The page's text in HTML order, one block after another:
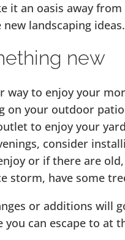
it an oasis away
landscaping ideas.
new
way to enjoy your
on your outdoor
to enjoy your
consider
or if there are
storm, have some
or additions will
you can escape to at